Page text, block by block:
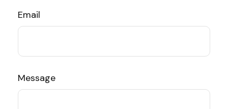
Email
Message